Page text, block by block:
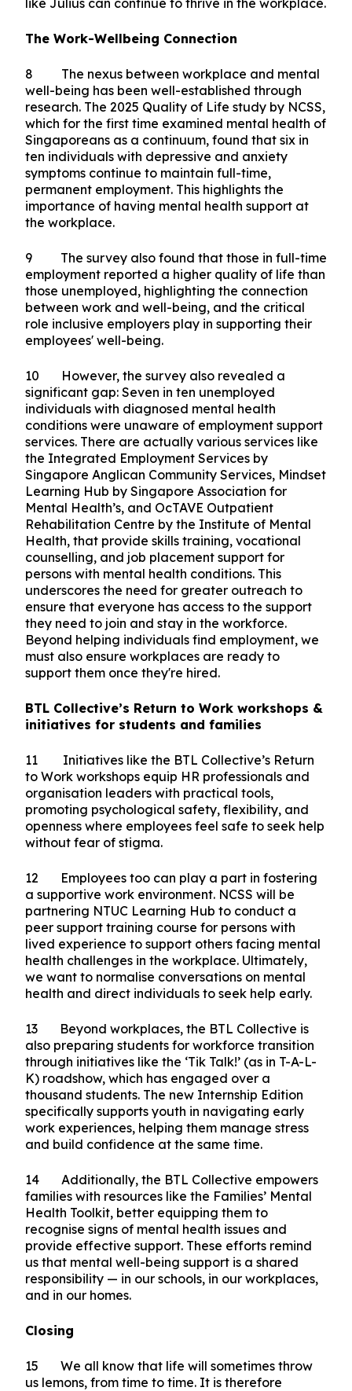
has made workplace wellbeing an institutional
garnered support from senior management. So
their efforts, and I urge organisations in
Singapore to lead with empathy and build
supportive workplaces so that more employees
like Julius can continue to thrive in the workplace.
The Work-Wellbeing Connection
8 The nexus between workplace and mental
well-being has been well-established through
research. The 2025 Quality of Life study by NCSS,
Singaporeans as a continuum, found that six in
ten individuals with depressive and anxiety
symptoms continue to maintain full-time,
permanent employment. This highlights the
importance of having mental health support at
the workplace.
9 The survey also found that those in full-time
employment reported a higher quality of life than
those unemployed, highlighting the connection
between work and well-being, and the critical
role inclusive employers play in supporting their
employees' well-being.
10 However, the survey also revealed a
significant gap: Seven in ten unemployed
individuals with diagnosed mental health
conditions were unaware of employment support
services. There are actually various services like
the Integrated Employment Services by
Singapore Anglican Community Services, Mindset
Learning Hub by Singapore Association for
Mental Health’s, and OcTAVE Outpatient
Rehabilitation Centre by the Institute of Mental
Health, that provide skills training, vocational
counselling, and job placement support for
underscores the need for greater outreach to
ensure that everyone has access to the support
Beyond helping individuals find employment, we
must also ensure workplaces are ready to
support them once they're hired.
BTL Collective’s Return to Work workshops &
initiatives for students and families
11 Initiatives like the BTL Collective’s Return
to Work workshops equip HR professionals and
organisation leaders with practical tools,
promoting psychological safety, flexibility, and
openness where employees feel safe to seek help
without fear of stigma.
12 Employees too can play a part in fostering
partnering NTUC Learning Hub to conduct a
peer support training course for persons with
lived experience to support others facing mental
health challenges in the workplace. Ultimately,
we want to normalise conversations on mental
health and direct individuals to seek help early.
13 Beyond workplaces, the BTL Collective is
through initiatives like the ‘Tik Talk!’ (as in T-A-L-
K) roadshow, which has engaged over a
thousand students. The new Internship Edition
specifically supports youth in navigating early
work experiences, helping them manage stress
and build confidence at the same time.
14 Additionally, the BTL Collective empowers
Health Toolkit, better equipping them to
provide effective support. These efforts remind
us that mental well-being support is a shared